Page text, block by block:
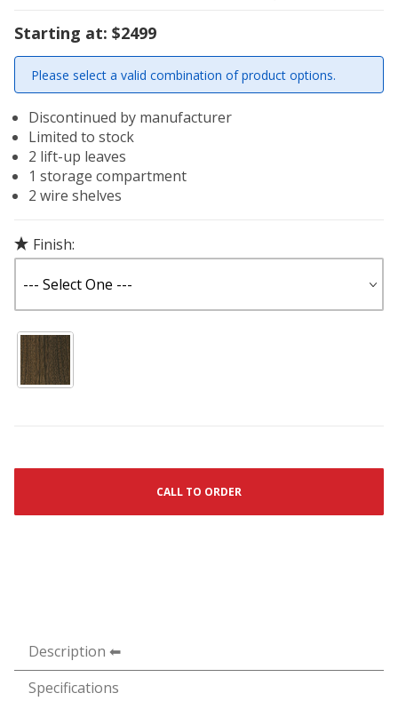
Starting at: $2499
Please select a valid combination of product options.
Discontinued by manufacturer
Limited to stock
2 lift-up leaves
1 storage compartment
2 wire shelves
Finish:
CALL TO ORDER
Description
Specifications